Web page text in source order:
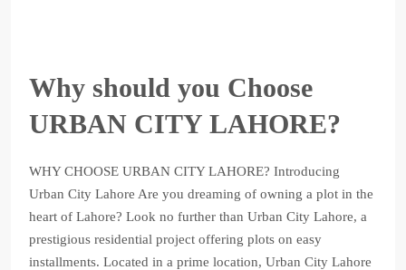
Why should you Choose
URBAN CITY LAHORE?
WHY CHOOSE URBAN CITY LAHORE? Introducing
Urban City Lahore Are you dreaming of owning a plot in the
heart of Lahore? Look no further than Urban City Lahore, a
prestigious residential project offering plots on easy
installments. Located in a prime location, Urban City Lahore